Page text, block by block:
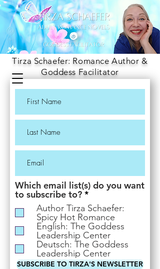
Tirza Schaefer: Romance Author &
Goddess Facilitator
Which email list(s) do you want
to subscribe to? *R
e
q
u
i
r
e
d
Author Tirza Schaefer:
Spicy Hot Romance
English: The Goddess
Leadership Center
Deutsch: The Goddess
Leadership Center
SUBSCRIBE TO TIRZA'S NEWSLETTER